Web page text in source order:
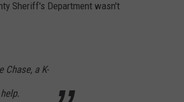
Sheriff's Department wasn't
a K-